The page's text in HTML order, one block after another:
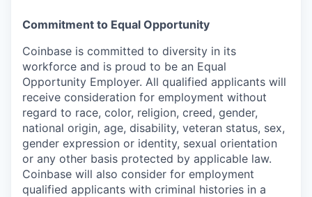
Commitment to Equal Opportunity
Coinbase is committed to diversity in its
workforce and is proud to be an Equal
Opportunity Employer. All qualified applicants will
receive consideration for employment without
regard to race, color, religion, creed, gender,
national origin, age, disability, veteran status, sex,
gender expression or identity, sexual orientation
or any other basis protected by applicable law.
Coinbase will also consider for employment
qualified applicants with criminal histories in a